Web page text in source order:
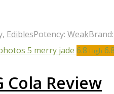
, EdiblesPotency: WeakBrand:
6.8 High 6.8
Cola Review